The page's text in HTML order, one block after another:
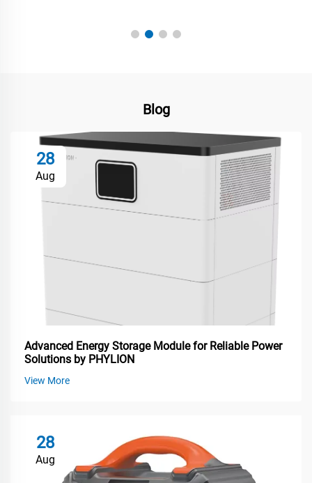
Blog
28
Aug
Advanced Energy Storage Module for Reliable Power
Solutions by PHYLION
View More
28
Aug